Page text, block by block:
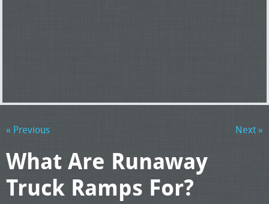
« Previous Next »
What Are Runaway
Truck Ramps For?